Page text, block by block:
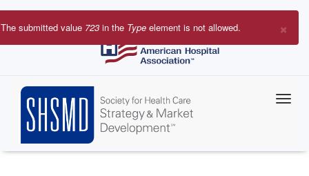
Skip
to
×
Error
The submitted value 723 in the Type element is not allowed.